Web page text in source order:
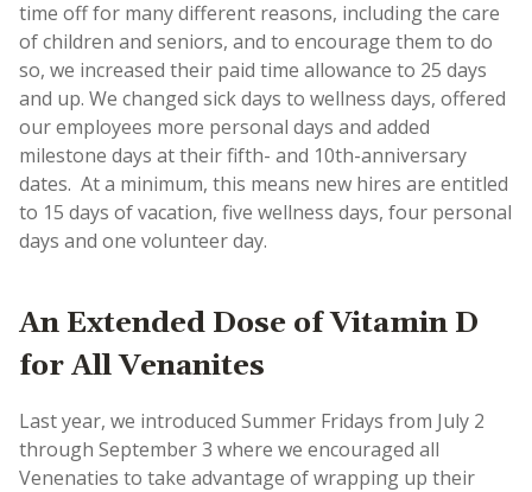
time off for many different reasons, including the care
of children and seniors, and to encourage them to do
so, we increased their paid time allowance to 25 days
and up. We changed sick days to wellness days, offered
our employees more personal days and added
milestone days at their fifth- and 10th-anniversary
dates. ​​ At a minimum, this means new hires are entitled
to 15 days of vacation, five wellness days, four personal
days and one volunteer day.
An Extended Dose of Vitamin D
for All Venanites
Last year, we introduced Summer Fridays from July 2
through September 3 where we encouraged all
Venenaties to take advantage of wrapping up their